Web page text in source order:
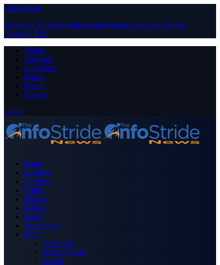
Close Menu
Facebook X (Twitter) Instagram PinterestYouTube Tumblr
LinkedIn RSS
About
Advertise
Contribute
Donate
Forum
Contact
Login
Home
Business
Celebrity
Crime
Nigeria
Politics
Sports
Technology
More
Advertise
Editor’s Picks
Health